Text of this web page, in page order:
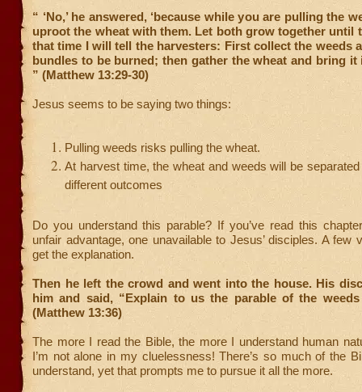
“ ‘No,’ he answered, ‘because while you are pulling the
uproot the wheat with them. Let both grow together until
that time I will tell the harvesters: First collect the weeds
bundles to be burned; then gather the wheat and bring it
” (Matthew 13:29-30)
Jesus seems to be saying two things:
Pulling weeds risks pulling the wheat.
At harvest time, the wheat and weeds will be
different outcomes
Do you understand this parable? If you’ve read this
unfair advantage, one unavailable to Jesus’ disciples. A few
get the explanation.
Then he left the crowd and went into the house. His
him and said, “Explain to us the parable of the
(Matthew 13:36)
The more I read the Bible, the more I understand human
I’m not alone in my cluelessness! There’s so much of the
understand, yet that prompts me to pursue it all the more.